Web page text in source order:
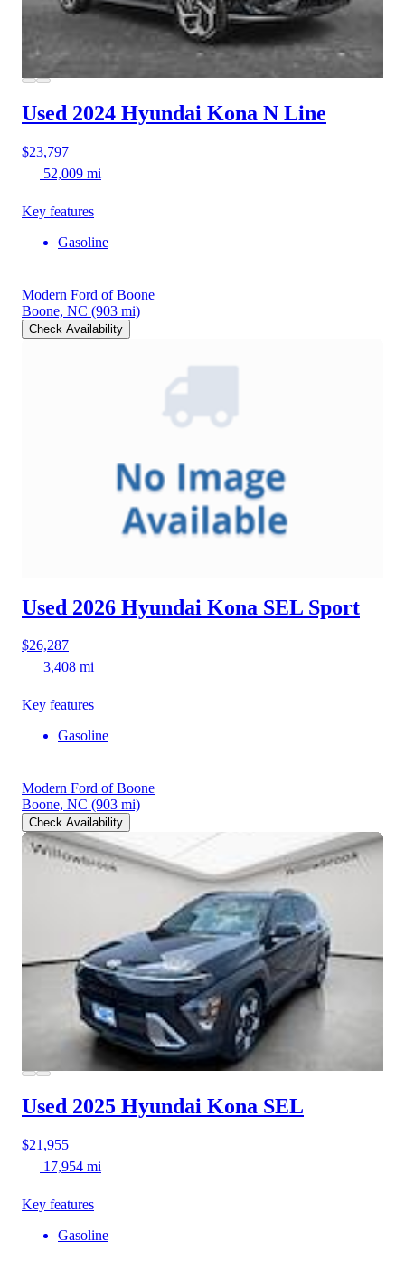
Used 2024 Hyundai Kona N Line
$23,797
52,009 mi
Key features
Gasoline
Modern Ford of Boone
Boone, NC (903 mi)
Check Availability
Used 2026 Hyundai Kona SEL Sport
$26,287
3,408 mi
Key features
Gasoline
Modern Ford of Boone
Boone, NC (903 mi)
Check Availability
Used 2025 Hyundai Kona SEL
$21,955
17,954 mi
Key features
Gasoline